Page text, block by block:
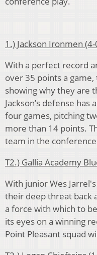
1.) Jackson Ironmen (4-
With a perfect record
over 35 points a
showing why they are
Jackson’s defense
four games, pitching
more than 14 points.
team in the
T2.) Gallia Academy
With junior Wes
their deep threat back
a force with which to
its eyes on a winning
Point Pleasant squad